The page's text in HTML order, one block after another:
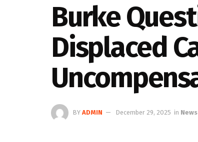
Burke
Displaced
BY ADMIN December 29, 2025 in News